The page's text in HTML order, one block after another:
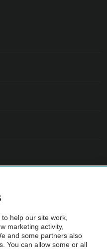
Inspection before purchase.
by the AA.
help our site work,
marketing activity,
and some partners also
You can allow some or all